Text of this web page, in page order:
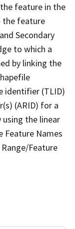
feature in the
the feature
Secondary
to which a
by linking the
identifier (TLID)
(ARID) for a
the linear
Feature Names
Feature